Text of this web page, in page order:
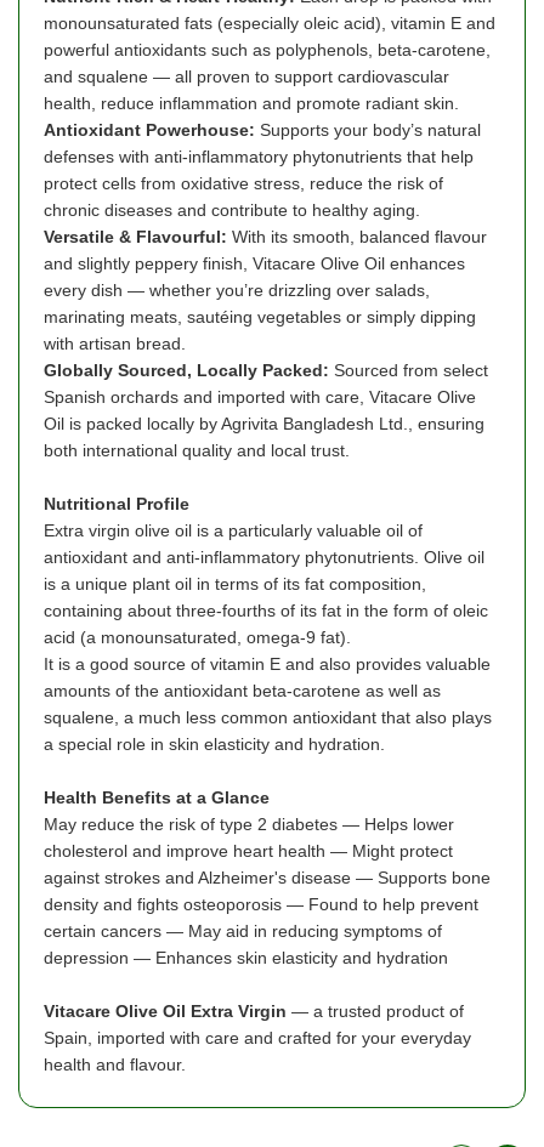
monounsaturated fats (especially oleic acid), vitamin E and
powerful antioxidants such as polyphenols, beta-carotene,
and squalene — all proven to support cardiovascular
health, reduce inflammation and promote radiant skin.
Antioxidant Powerhouse: Supports your body’s natural
defenses with anti-inflammatory phytonutrients that help
protect cells from oxidative stress, reduce the risk of
chronic diseases and contribute to healthy aging.
Versatile & Flavourful: With its smooth, balanced flavour
and slightly peppery finish, Vitacare Olive Oil enhances
every dish — whether you’re drizzling over salads,
marinating meats, sautéing vegetables or simply dipping
with artisan bread.
Globally Sourced, Locally Packed: Sourced from select
Spanish orchards and imported with care, Vitacare Olive
Oil is packed locally by Agrivita Bangladesh Ltd., ensuring
both international quality and local trust.
Nutritional Profile
Extra virgin olive oil is a particularly valuable oil of
antioxidant and anti-inflammatory phytonutrients. Olive oil
is a unique plant oil in terms of its fat composition,
containing about three-fourths of its fat in the form of oleic
acid (a monounsaturated, omega-9 fat).
It is a good source of vitamin E and also provides valuable
amounts of the antioxidant beta-carotene as well as
squalene, a much less common antioxidant that also plays
a special role in skin elasticity and hydration.
Health Benefits at a Glance
May reduce the risk of type 2 diabetes — Helps lower
cholesterol and improve heart health — Might protect
against strokes and Alzheimer's disease — Supports bone
density and fights osteoporosis — Found to help prevent
certain cancers — May aid in reducing symptoms of
depression — Enhances skin elasticity and hydration
Vitacare Olive Oil Extra Virgin — a trusted product of
Spain, imported with care and crafted for your everyday
health and flavour.